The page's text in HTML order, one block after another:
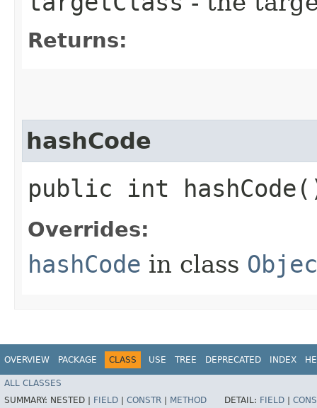
Returns:
hashCode
public int
Overrides:
hashCode in class
OVERVIEW PACKAGE CLASS USE TREE DEPRECATED INDEX
ALL CLASSES
SUMMARY: NESTED | FIELD CONSTR METHOD DETAIL: FIELD